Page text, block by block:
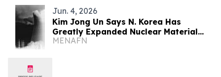
Jun. 4, 2026
Kim Jong Un Says N. Korea Has
Greatly Expanded Nuclear Material
Production
MENAFN